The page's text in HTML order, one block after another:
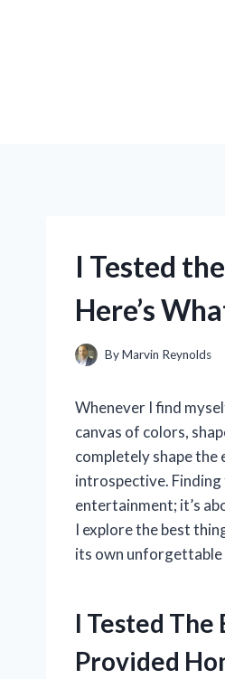
I Tested
Here’s
ByMarvin Reynolds
Whenever I find
canvas of colors,
completely shape
introspective. Finding
entertainment; it’s
I explore the best
its own unforgettable
I Tested
Provided